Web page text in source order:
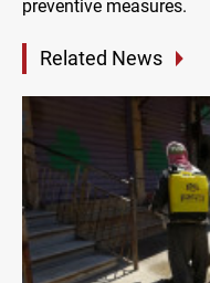
preventive measures.
Related News